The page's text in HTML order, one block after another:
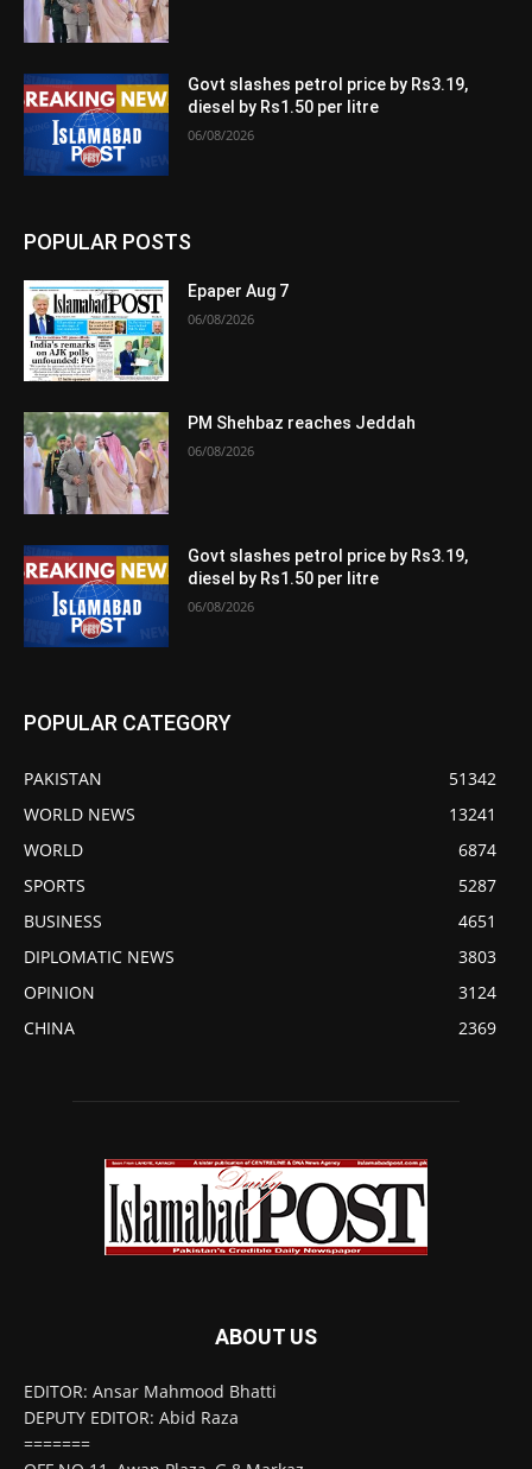
Govt slashes petrol price by Rs3.19,
diesel by Rs1.50 per litre
06/08/2026
POPULAR POSTS
Epaper Aug 7
06/08/2026
PM Shehbaz reaches Jeddah
06/08/2026
Govt slashes petrol price by Rs3.19,
diesel by Rs1.50 per litre
06/08/2026
POPULAR CATEGORY
PAKISTAN
51342
WORLD NEWS
13241
WORLD
6874
SPORTS
5287
BUSINESS
4651
DIPLOMATIC NEWS
3803
OPINION
3124
CHINA
2369
ABOUT US
EDITOR: Ansar Mahmood Bhatti
DEPUTY EDITOR: Abid Raza
=======